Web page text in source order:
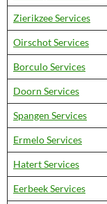
Zierikzee Services
Oirschot Services
Borculo Services
Doorn Services
Spangen Services
Ermelo Services
Hatert Services
Eerbeek Services